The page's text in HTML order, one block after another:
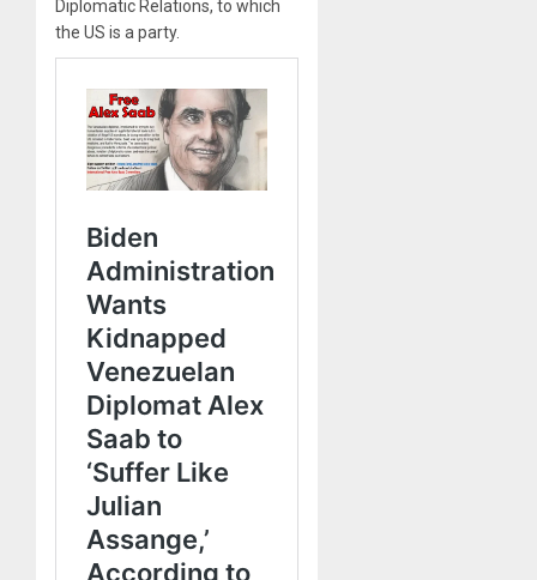
Diplomatic Relations, to which
the US is a party.